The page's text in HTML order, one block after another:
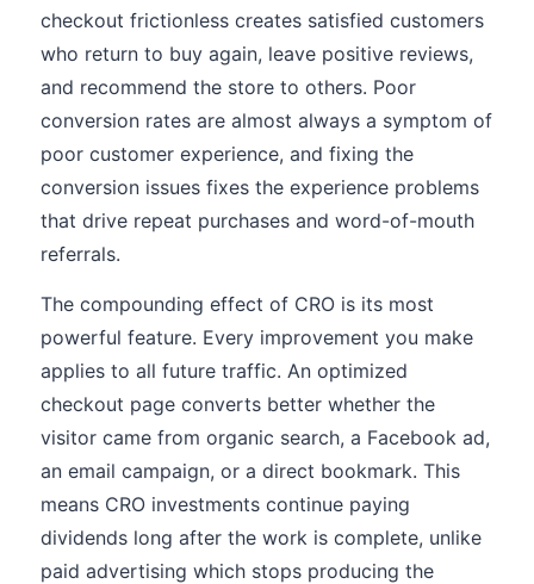
checkout frictionless creates satisfied customers
who return to buy again, leave positive reviews,
and recommend the store to others. Poor
conversion rates are almost always a symptom of
poor customer experience, and fixing the
conversion issues fixes the experience problems
that drive repeat purchases and word-of-mouth
referrals.
The compounding effect of CRO is its most
powerful feature. Every improvement you make
applies to all future traffic. An optimized
checkout page converts better whether the
visitor came from organic search, a Facebook ad,
an email campaign, or a direct bookmark. This
means CRO investments continue paying
dividends long after the work is complete, unlike
paid advertising which stops producing the